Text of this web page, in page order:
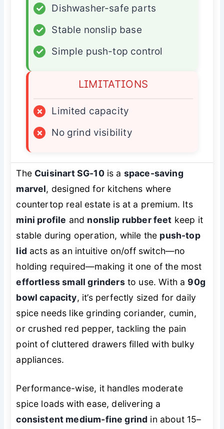
✓
Dishwasher-safe parts
✓
Stable nonslip base
✓
Simple push-top control
LIMITATIONS
×
Limited capacity
×
No grind visibility
The Cuisinart SG-10is a space-saving
marvel, designed for kitchens where
countertop real estate is at a premium. Its
mini profile and nonslip rubber feet keep it
stable during operation, while the push-top
lid acts as an intuitive on/off switch—no
holding required—making it one of the most
effortless small grindersto use. With a 90g
bowl capacity, it’s perfectly sized for daily
spice needs like grinding coriander, cumin,
or crushed red pepper, tackling the pain
point of cluttered drawers filled with bulky
appliances.
Performance-wise, it handles moderate
spice loads with ease, delivering a
consistent medium-fine grind in about 15–